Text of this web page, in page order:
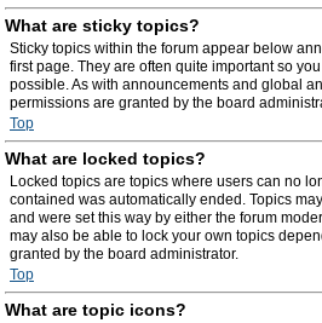
What are sticky topics?
Sticky topics within the forum appear below
first page. They are often quite important so
possible. As with announcements and global
permissions are granted by the board
Top
What are locked topics?
Locked topics are topics where users can no
contained was automatically ended. Topics
and were set this way by either the forum
may also be able to lock your own topics
granted by the board administrator.
Top
What are topic icons?